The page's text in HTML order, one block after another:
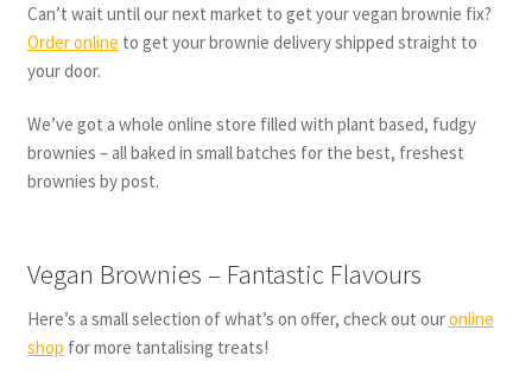
Can’t wait until our next market to get your vegan brownie fix?
Order online to get your brownie delivery shipped straight to
your door.
We’ve got a whole online store filled with plant based, fudgy
brownies – all baked in small batches for the best, freshest
brownies by post.
Vegan Brownies – Fantastic Flavours
Here’s a small selection of what’s on offer, check out ouronline
shop for more tantalising treats!